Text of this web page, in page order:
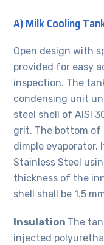
A) Milk Cooling
Open design with
provided for easy
inspection. The
condensing unit
steel shell of AISI
grit. The bottom of
dimple evaporator.
Stainless Steel
thickness of the
shell shall be 1.5
Insulation The
injected